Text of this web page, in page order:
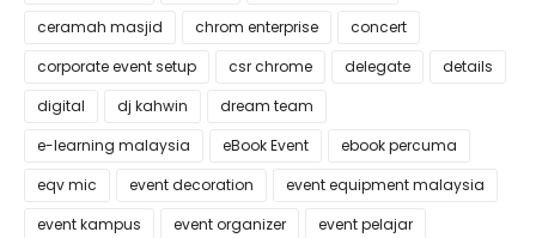
ceramah masjid
chrom enterprise
concert
corporate event setup
csr chrome delegate
details
digital
dj kahwin
dream team
e-learning malaysia
eBook Event
ebook percuma
eqv mic
event decoration
event equipment malaysia
event kampus
event organizer
event pelajar